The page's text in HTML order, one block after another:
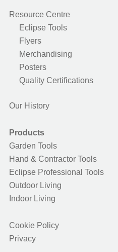
Resource Centre
Eclipse Tools
Flyers
Merchandising
Posters
Quality Certifications
Our History
Products
Garden Tools
Hand & Contractor Tools
Eclipse Professional Tools
Outdoor Living
Indoor Living
Cookie Policy
Privacy